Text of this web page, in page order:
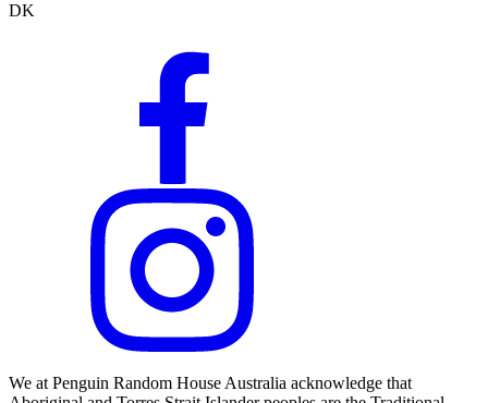
DK
We at Penguin Random House Australia acknowledge that